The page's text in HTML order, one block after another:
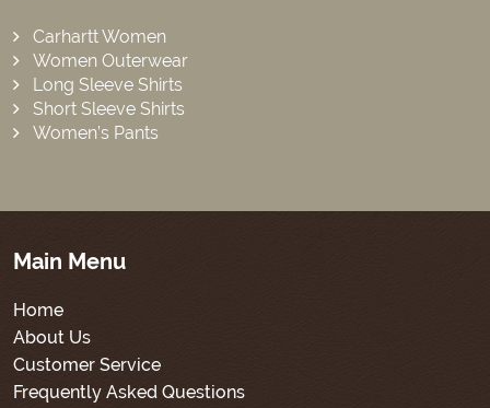
Carhartt Women
Women Outerwear
Long Sleeve Shirts
Short Sleeve Shirts
Women’s Pants
Main Menu
Home
About Us
Customer Service
Frequently Asked Questions